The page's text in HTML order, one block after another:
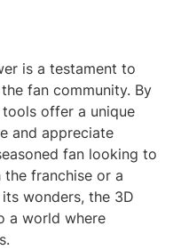
is a testament to
fan community. By
offer a unique
and appreciate
fan looking to
franchise or a
wonders, the 3D
a world where